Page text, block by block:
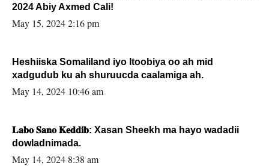
2024 Abiy Axmed Cali!
May 15, 2024 2:16 pm
Heshiiska Somaliland iyo Itoobiya oo ah mid
xadgudub ku ah shuruucda caalamiga ah.
May 14, 2024 10:46 am
𝐋𝐚𝐛𝐨 𝐒𝐚𝐧𝐨 𝐊𝐞𝐝𝐝𝐢𝐛: Xasan Sheekh ma hayo wadadii
dowladnimada.
May 14, 2024 8:38 am